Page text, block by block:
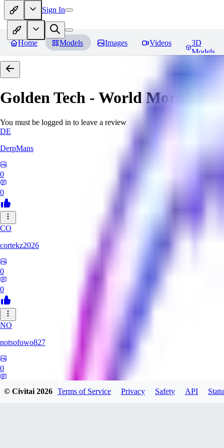
Sign In
Home Models Images Videos
3D
Models
Golden Tech - World Morph
You must be logged in to leave a review
DE
DerpMans
0
0
CO
cortekz2026
0
0
NO
notsofowo827
0
© Civitai2026 Terms of Service Privacy Safety API